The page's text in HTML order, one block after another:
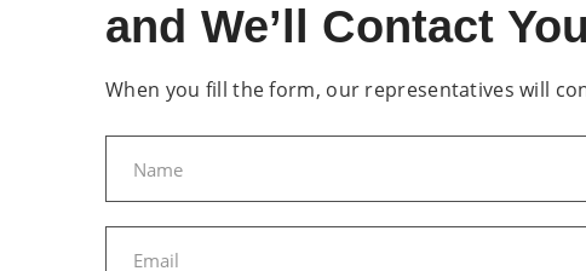
and We’ll Contact
When you fill the form, our representatives will